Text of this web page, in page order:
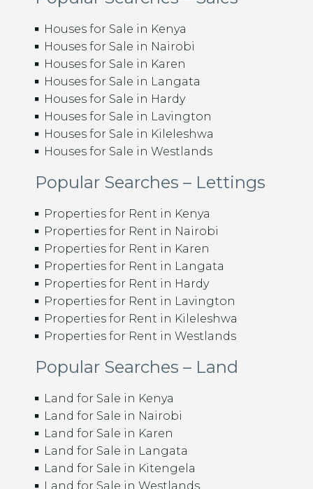
Houses for Sale in Kenya
Houses for Sale in Nairobi
Houses for Sale in Karen
Houses for Sale in Langata
Houses for Sale in Hardy
Houses for Sale in Lavington
Houses for Sale in Kileleshwa
Houses for Sale in Westlands
Popular Searches – Lettings
Properties for Rent in Kenya
Properties for Rent in Nairobi
Properties for Rent in Karen
Properties for Rent in Langata
Properties for Rent in Hardy
Properties for Rent in Lavington
Properties for Rent in Kileleshwa
Properties for Rent in Westlands
Popular Searches – Land
Land for Sale in Kenya
Land for Sale in Nairobi
Land for Sale in Karen
Land for Sale in Langata
Land for Sale in Kitengela
Land for Sale in Westlands